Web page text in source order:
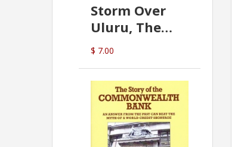
Storm Over
Uluru, The
Greatest Hoax
Of All
(P.B. English)
$ 7.00